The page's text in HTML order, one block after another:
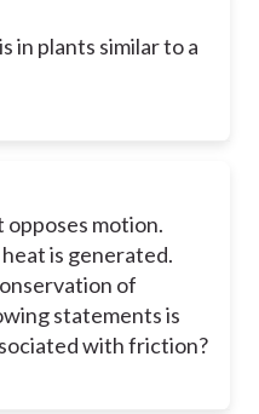
in plants similar to a
opposes motion.
is generated.
of
statements is
with friction?